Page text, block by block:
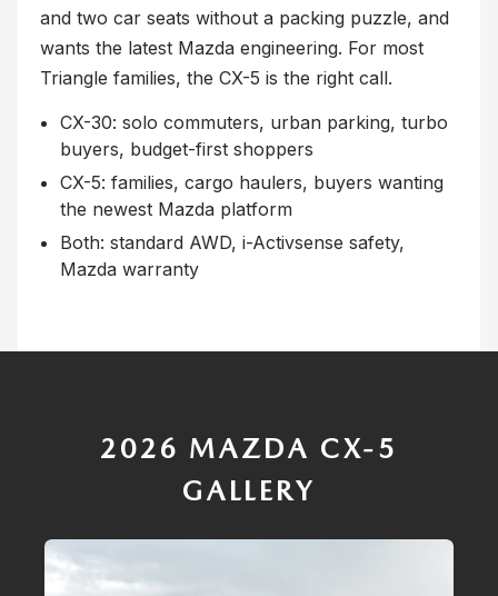
and two car seats without a packing puzzle, and
wants the latest Mazda engineering. For most
Triangle families, the CX-5 is the right call.
CX-30: solo commuters, urban parking, turbo
buyers, budget-first shoppers
CX-5: families, cargo haulers, buyers wanting
the newest Mazda platform
Both: standard AWD, i-Activsense safety,
Mazda warranty
2026 MAZDA CX-5
GALLERY